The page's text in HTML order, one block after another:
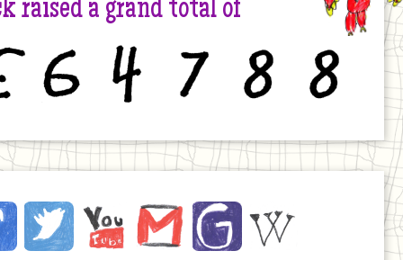
raised a grand total of
TwitterYouTubeEmail JustGivingWikipedia